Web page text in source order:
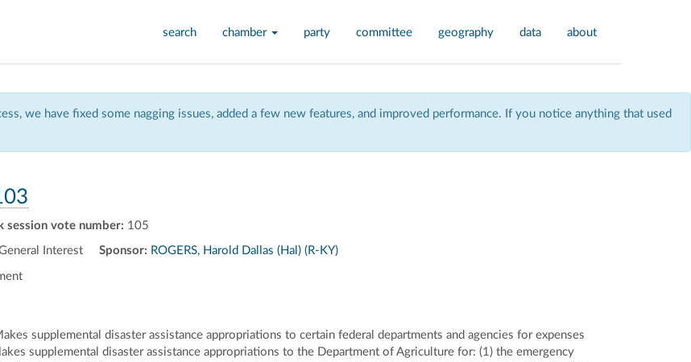
search chamber party committee geography data about
we have fixed some nagging issues, added a few new features, and improved performance. If you notice anything that used
session vote number: 105
Interest Sponsor: ROGERS, Harold Dallas (Hal) (R-KY)
supplemental disaster assistance appropriations to certain federal departments and agencies for expenses
supplemental disaster assistance appropriations to the Department of Agriculture for: (1) the emergency